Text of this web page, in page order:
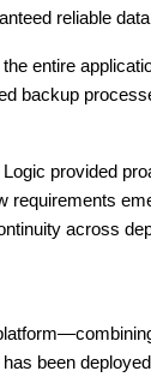
reliable
entire
backup
provided
requirements
across
been